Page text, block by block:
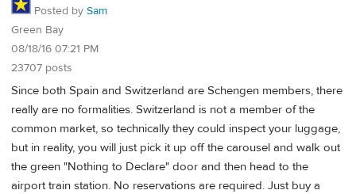
Posted by Sam
Green Bay
08/18/16 07:21 PM
23707 posts
Since both Spain and Switzerland are Schengen members, there
really are no formalities. Switzerland is not a member of the
common market, so technically they could inspect your luggage,
but in reality, you will just pick it up off the carousel and walk out
the green "Nothing to Declare" door and then head to the
airport train station. No reservations are required. Just buy a